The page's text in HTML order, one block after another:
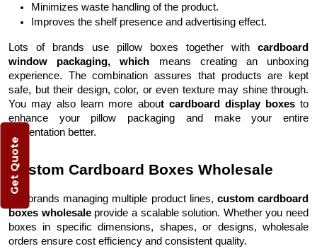
Minimizes waste handling of the product.
Improves the shelf presence and advertising effect.
Lots of brands use pillow boxes together with cardboard
window packaging, which means creating an unboxing
experience. The combination assures that products are kept
safe, but their design, color, or even texture may shine through.
You may also learn more about cardboard display boxesto
enhance your pillow packaging and make your entire
presentation better.
Custom Cardboard Boxes Wholesale
For brands managing multiple product lines, custom cardboard
boxes wholesaleprovide a scalable solution. Whether you need
boxes in specific dimensions, shapes, or designs, wholesale
orders ensure cost efficiency and consistent quality.
Get Quote